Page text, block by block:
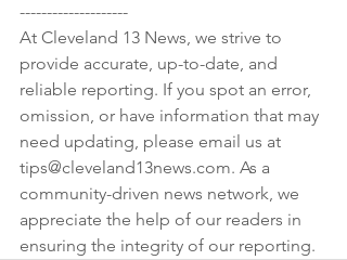
--------------------
At Cleveland 13 News, we strive to
provide accurate, up-to-date, and
reliable reporting. If you spot an error,
omission, or have information that may
need updating, please email us at
tips@cleveland13news.com. As a
community-driven news network, we
appreciate the help of our readers in
ensuring the integrity of our reporting.